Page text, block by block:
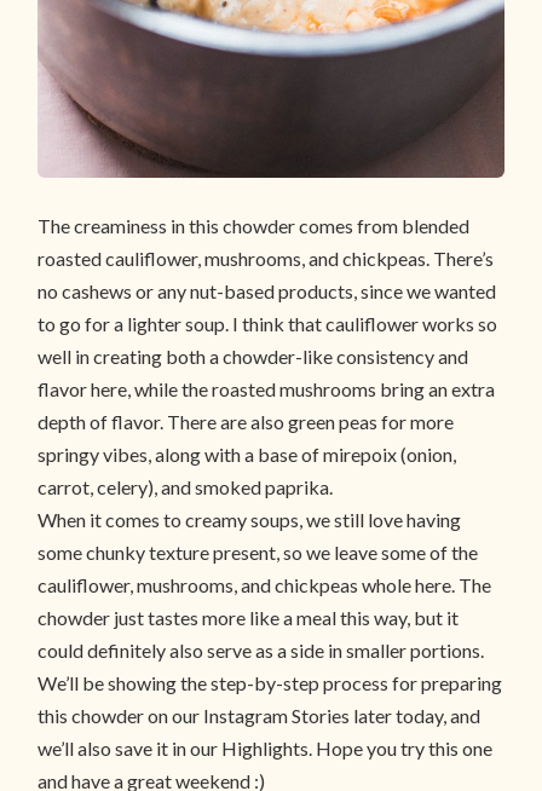
The creaminess in this chowder comes from blended
roasted cauliflower, mushrooms, and chickpeas. There’s
no cashews or any nut-based products, since we wanted
to go for a lighter soup. I think that cauliflower works so
well in creating both a chowder-like consistency and
flavor here, while the roasted mushrooms bring an extra
depth of flavor. There are also green peas for more
springy vibes, along with a base of mirepoix (onion,
carrot, celery), and smoked paprika.
When it comes to creamy soups, we still love having
some chunky texture present, so we leave some of the
cauliflower, mushrooms, and chickpeas whole here. The
chowder just tastes more like a meal this way, but it
could definitely also serve as a side in smaller portions.
We’ll be showing the step-by-step process for preparing
this chowder on our Instagram Stories later today, and
we’ll also save it in our Highlights. Hope you try this one
and have a great weekend :)